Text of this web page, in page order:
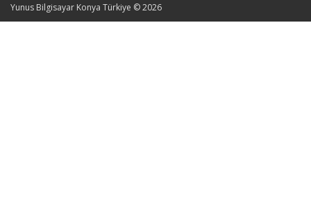
Yunus Bilgisayar Konya Türkiye © 2026